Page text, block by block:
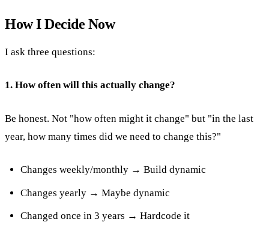
How I Decide Now
I ask three questions:
1. How often will this actually change?
Be honest. Not "how often might it change" but "in the last
year, how many times did we need to change this?"
Changes weekly/monthly → Build dynamic
Changes yearly → Maybe dynamic
Changed once in 3 years → Hardcode it